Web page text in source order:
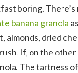
boring.
banana granola
almonds, dried
If, on the
The tartness